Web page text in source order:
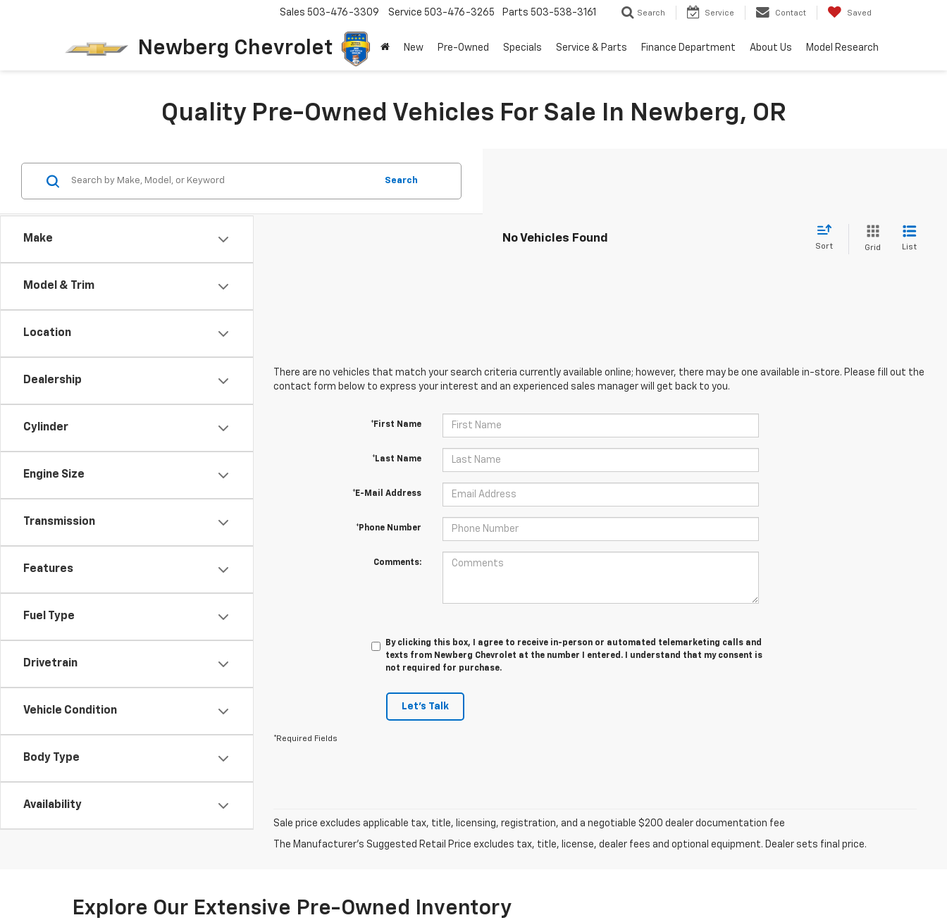
Newberg Chevrolet
Sales 503-476-3309 Service 503-476-3265 Parts 503-538-3161 Search Service Contact Saved
New Pre-Owned Specials Service & Parts Finance Department About Us Model Research
Quality Pre-Owned Vehicles For Sale In Newberg, OR
Make
Model & Trim
Location
Dealership
Cylinder
Engine Size
Transmission
Features
Fuel Type
Drivetrain
Vehicle Condition
Body Type
Availability
Search
No Vehicles Found
Sort Grid List
There are no vehicles that match your search criteria currently available online; however, there may be one available in-store. Please fill out the
contact form below to express your interest and an experienced sales manager will get back to you.
*First Name
*Last Name
*E-Mail Address
*Phone Number
Comments:
By clicking this box, I agree to receive in-person or automated telemarketing calls and
texts from Newberg Chevrolet at the number I entered. I understand that my consent is
not required for purchase.
Let's Talk
*Required Fields
Sale price excludes applicable tax, title, licensing, registration, and a negotiable $200 dealer documentation fee
The Manufacturer's Suggested Retail Price excludes tax, title, license, dealer fees and optional equipment. Dealer sets final price.
Explore Our Extensive Pre-Owned Inventory